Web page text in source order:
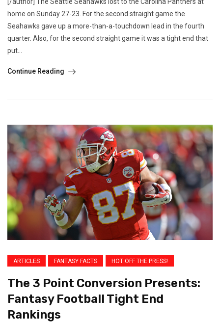
home on Sunday 27-23. For the second straight game the
Seahawks gave up a more-than-a-touchdown lead in the fourth
quarter. Also, for the second straight game it was a tight end that
put...
Continue Reading
ARTICLES FANTASY FACTS HOT OFF THE PRESS!
The 3 Point Conversion Presents:
Fantasy Football Tight End
Rankings